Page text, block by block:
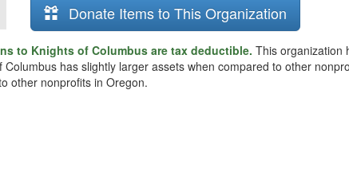
Donate Items to This Organization
to Knights of Columbus are tax deductible. This organization
has slightly larger assets when compared to other
other nonprofits in Oregon.